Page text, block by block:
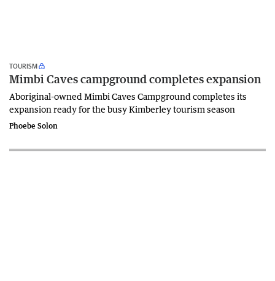
TOURISM
Mimbi Caves campground completes expansion
Aboriginal-owned Mimbi Caves Campground completes its
expansion ready for the busy Kimberley tourism season
Phoebe Solon